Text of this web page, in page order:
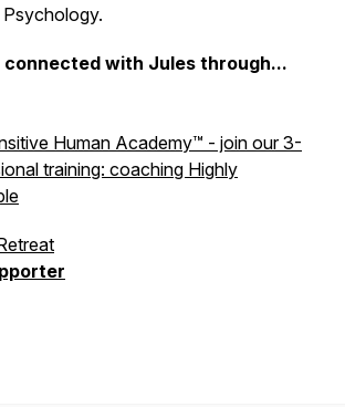
connected with Jules through...
Human Academy™ - join our 3-
training: coaching Highly